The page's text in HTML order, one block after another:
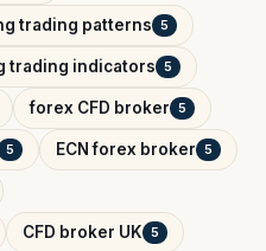
trading patterns 5
trading indicators 5
forex CFD broker 5
5 ECN forex broker 5
CFD broker UK 5